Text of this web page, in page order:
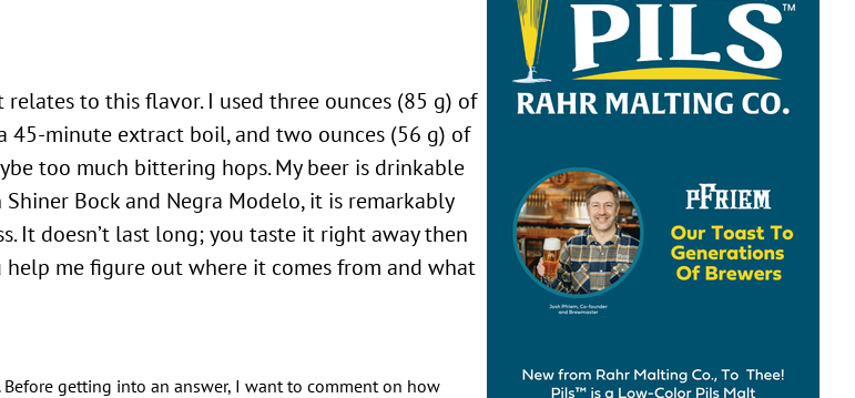
to this flavor. I used three ounces (85 g) of
45-minute extract boil, and two ounces (56 g) of
too much bittering hops. My beer is drinkable
Bock and Negra Modelo, it is remarkably
It doesn’t last long; you taste it right away then
help me figure out where it comes from and what
getting into an answer, I want to comment on how